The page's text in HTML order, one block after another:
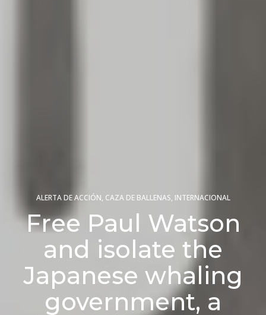
ALERTA DE ACCIÓN, CAZA DE BALLENAS, INTERNACIONAL
Free Paul Watson
and isolate the
Japanese whaling
government, a